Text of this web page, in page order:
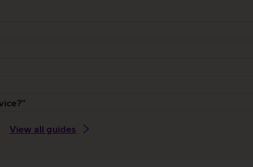
View all guides